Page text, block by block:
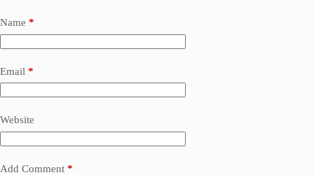
Name *
Email *
Website
Add Comment *